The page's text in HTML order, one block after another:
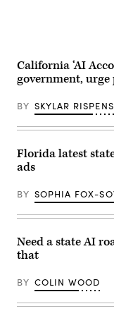
California ‘AI
government,
BY SKYLAR RISPENS
Florida latest
ads
BY SOPHIA FOX-
Need a state AI
that
BY COLIN WOOD